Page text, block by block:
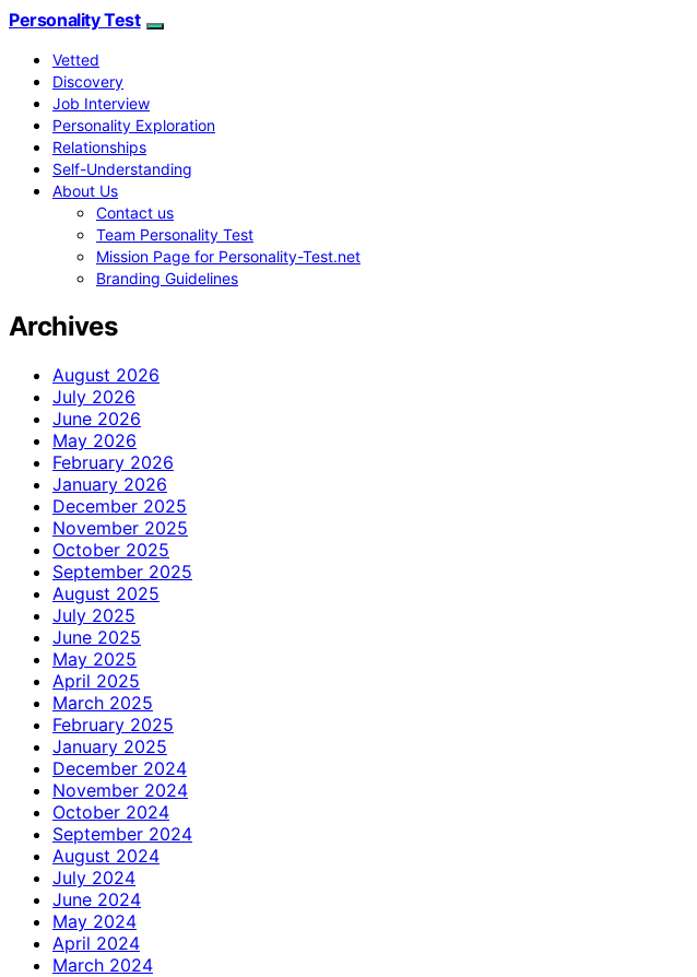
Personality Test
Vetted
Discovery
Job Interview
Personality Exploration
Relationships
Self-Understanding
About Us
Contact us
Team Personality Test
Mission Page for Personality-Test.net
Branding Guidelines
Archives
August 2026
July 2026
June 2026
May 2026
February 2026
January 2026
December 2025
November 2025
October 2025
September 2025
August 2025
July 2025
June 2025
May 2025
April 2025
March 2025
February 2025
January 2025
December 2024
November 2024
October 2024
September 2024
August 2024
July 2024
June 2024
May 2024
April 2024
March 2024